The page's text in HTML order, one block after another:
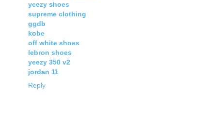
yeezy shoes
supreme clothing
ggdb
kobe
off white shoes
lebron shoes
yeezy 350 v2
jordan 11
Reply